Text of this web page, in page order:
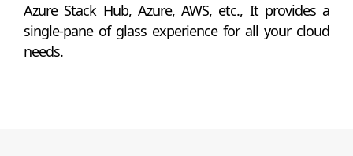
Azure Stack Hub, Azure, AWS, etc., It provides a
single-pane of glass experience for all your cloud
needs.